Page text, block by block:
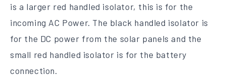
is a larger red handled isolator, this is for the
incoming AC Power. The black handled isolator is
for the DC power from the solar panels and the
small red handled isolator is for the battery
connection.